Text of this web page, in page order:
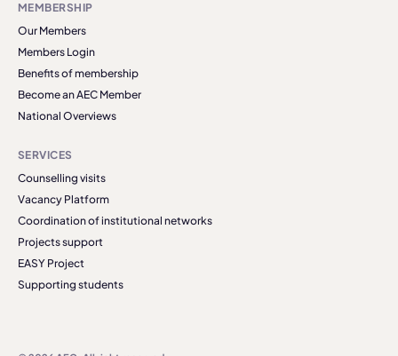
MEMBERSHIP
Our Members
Members Login
Benefits of membership
Become an AEC Member
National Overviews
SERVICES
Counselling visits
Vacancy Platform
Coordination of institutional networks
Projects support
EASY Project
Supporting students